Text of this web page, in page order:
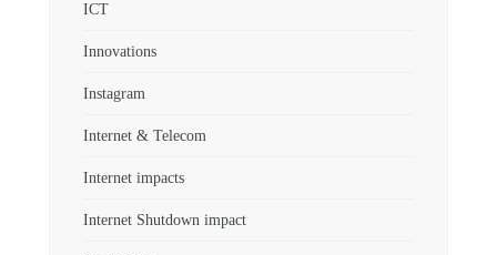
ICT
Innovations
Instagram
Internet & Telecom
Internet impacts
Internet Shutdown impact